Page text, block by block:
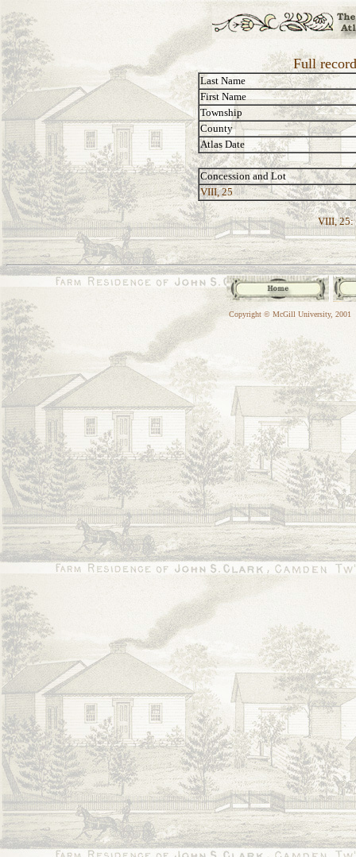
Full
Last Name
First Name
Township
County
Atlas Date
Concession and Lot
VIII, 25
VIII, 25:
Copyright © McGill University, 2001